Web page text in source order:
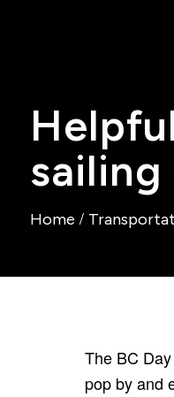
sailing
Home /
The BC
pop by and